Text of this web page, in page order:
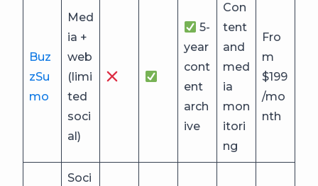
Buz
zSu
mo
Med
ia +
web
(limi
ted
soci
al)
5-
year
cont
ent
arch
ive
Con
tent
and
med
ia
mon
itori
ng
Fro
m
$199
/mo
nth
Soci